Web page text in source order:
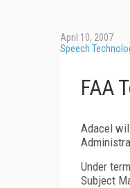
April 10, 2007
Speech
FAA
Adacel
Under
Subject